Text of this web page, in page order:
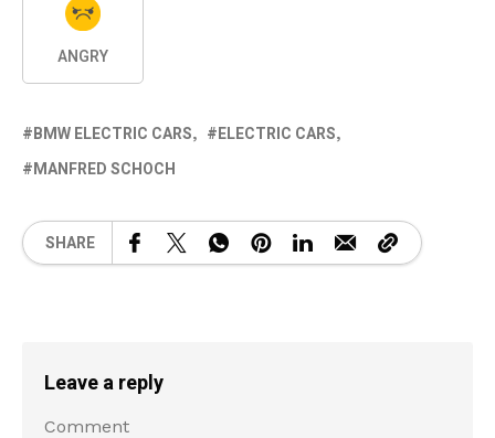
ANGRY
BMW ELECTRIC CARS
ELECTRIC CARS
MANFRED SCHOCH
SHARE
Leave a reply